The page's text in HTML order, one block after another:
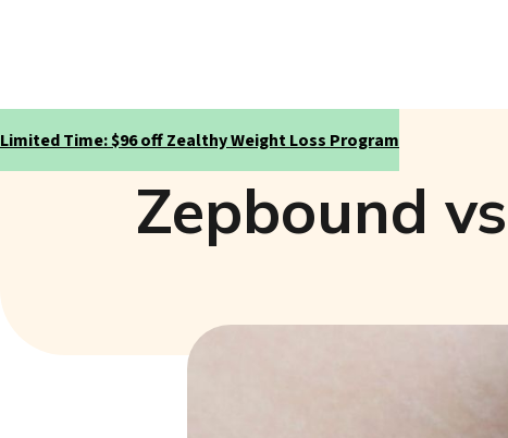
Limited Time: $96 off Zealthy Weight Loss Program
Zepbound